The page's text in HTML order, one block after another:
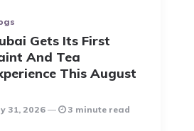
Gets Its First
And Tea
This August
31, 2026 3 minute read